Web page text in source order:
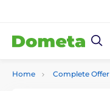
Home Complete Offer